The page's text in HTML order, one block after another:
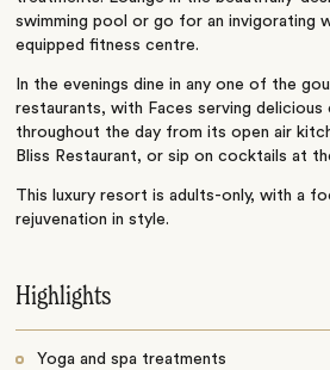
swimming pool or go for an invigorating
equipped fitness centre.
In the evenings dine in any one of the
restaurants, with Faces serving delicious
throughout the day from its open air
Bliss Restaurant, or sip on cocktails at
This luxury resort is adults-only, with a
rejuvenation in style.
Highlights
Yoga and spa treatments